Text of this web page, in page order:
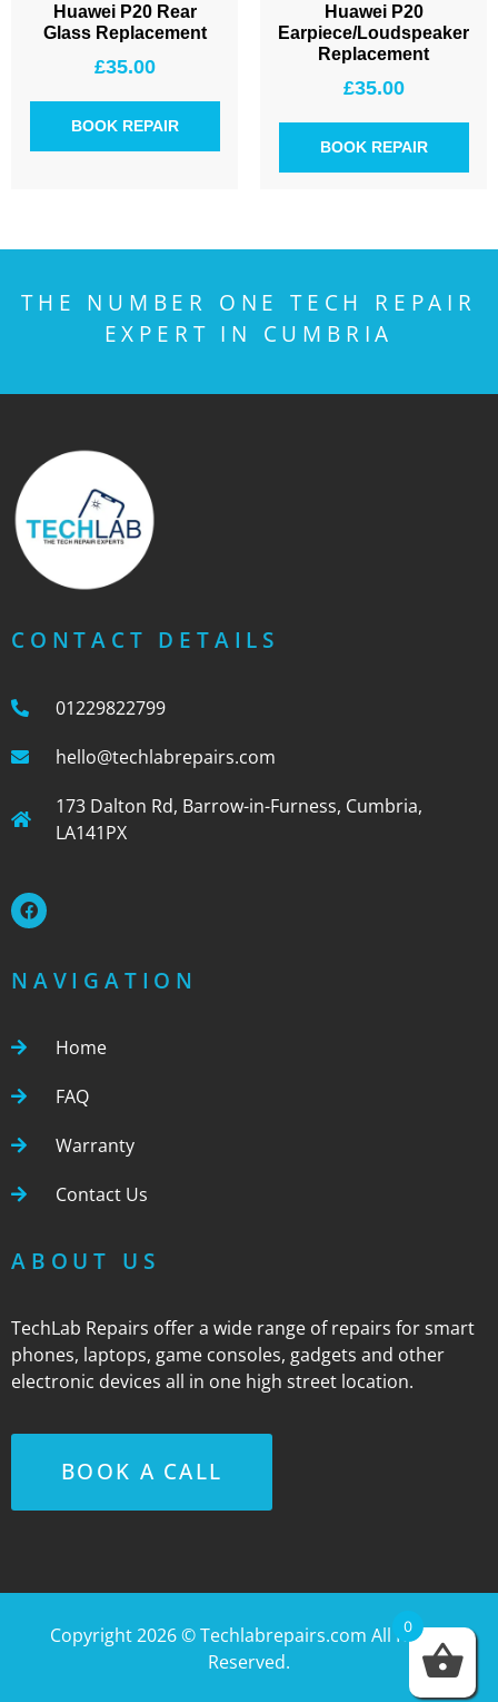
Huawei P20 Rear
Glass Replacement
£35.00
BOOK REPAIR
Huawei P20
Earpiece/Loudspeaker
Replacement
£35.00
BOOK REPAIR
THE NUMBER ONE TECH REPAIR
EXPERT IN CUMBRIA
CONTACT DETAILS
01229822799
hello@techlabrepairs.com
173 Dalton Rd, Barrow-in-Furness, Cumbria,
LA141PX
NAVIGATION
Home
FAQ
Warranty
Contact Us
ABOUT US
TechLab Repairs offer a wide range of repairs for smart
phones, laptops, game consoles, gadgets and other
electronic devices all in one high street location.
BOOK A CALL
Copyright 2026 ©Techlabrepairs.com All Rights
Reserved.
0